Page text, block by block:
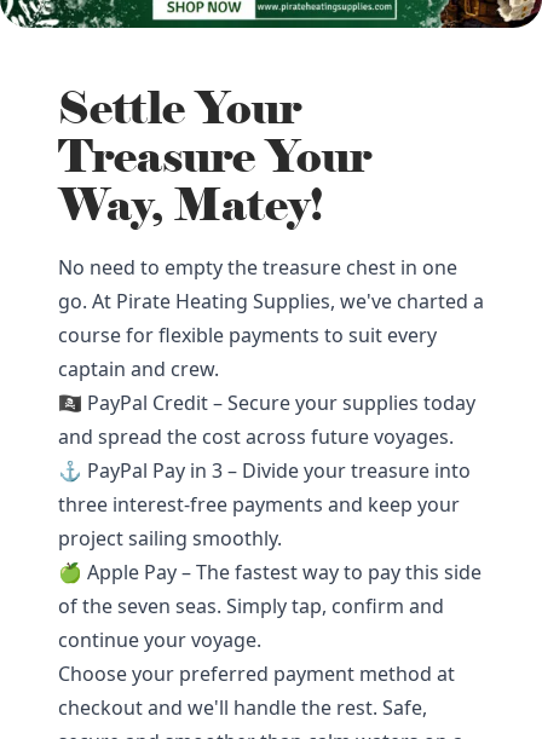
Settle Your
Treasure Your
Way, Matey!
No need to empty the treasure chest in one
go. At Pirate Heating Supplies, we've charted a
course for flexible payments to suit every
captain and crew.
🏴‍☠️ PayPal Credit – Secure your supplies today
and spread the cost across future voyages.
⚓ PayPal Pay in 3 – Divide your treasure into
three interest-free payments and keep your
project sailing smoothly.
🍏 Apple Pay – The fastest way to pay this side
of the seven seas. Simply tap, confirm and
continue your voyage.
Choose your preferred payment method at
checkout and we'll handle the rest. Safe,